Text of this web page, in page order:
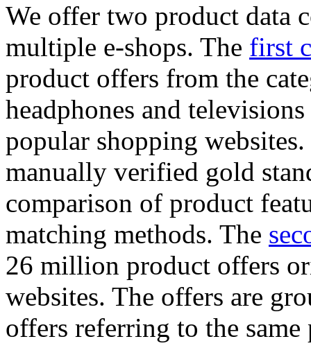
We offer two product data
multiple e-shops. The first
product offers from the
headphones and
popular shopping
manually verified gold
comparison of product
matching methods. The
26 million product offers
websites. The offers are
offers referring to the